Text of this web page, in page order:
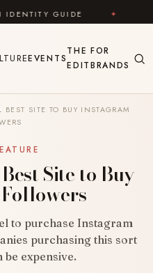
GUIDE ✦ FEEL
EVENTS
THE
EDIT
FOR
BRANDS
BEST SITE TO BUY INSTAGRAM
Site to Buy
to purchase Instagram
purchasing this sort
expensive.